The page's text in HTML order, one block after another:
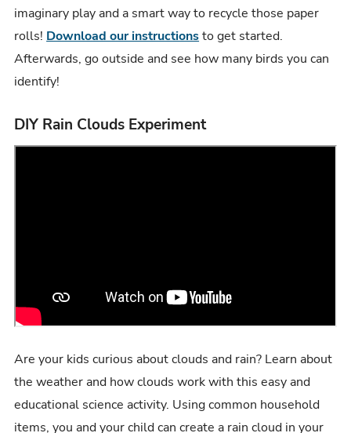
imaginary play and a smart way to recycle those paper
rolls! Download our instructionsto get started.
Afterwards, go outside and see how many birds you can
identify!
DIY Rain Clouds Experiment
Are your kids curious about clouds and rain? Learn about
the weather and how clouds work with this easy and
educational science activity. Using common household
items, you and your child can create a rain cloud in your